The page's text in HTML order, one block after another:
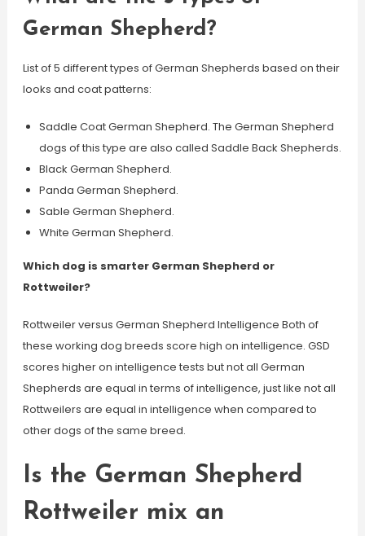
German Shepherd?
List of 5 different types of German Shepherds based on their
looks and coat patterns:
Saddle Coat German Shepherd. The German Shepherd
dogs of this type are also called Saddle Back Shepherds.
Black German Shepherd.
Panda German Shepherd.
Sable German Shepherd.
White German Shepherd.
Which dog is smarter German Shepherd or
Rottweiler?
Rottweiler versus German Shepherd Intelligence Both of
these working dog breeds score high on intelligence. GSD
scores higher on intelligence tests but not all German
Shepherds are equal in terms of intelligence, just like not all
Rottweilers are equal in intelligence when compared to
other dogs of the same breed.
Is the German Shepherd
Rottweiler mix an